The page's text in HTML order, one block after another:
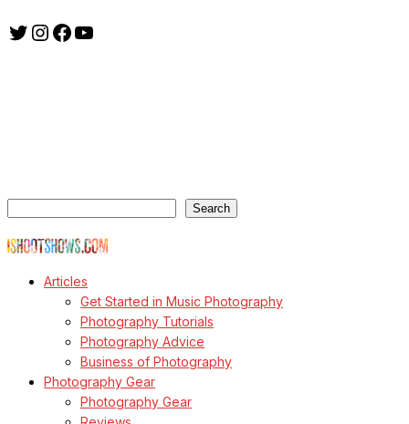
Twitter
Instagram
Facebook
YouTube
Search
Articles
Get Started in Music Photography
Photography Tutorials
Photography Advice
Business of Photography
Photography Gear
Photography Gear